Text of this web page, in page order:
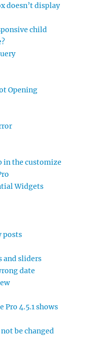
doesn’t display
child
Opening
in the customize
Widgets
posts
and sliders
date
Pro 4.5.1 shows
be changed